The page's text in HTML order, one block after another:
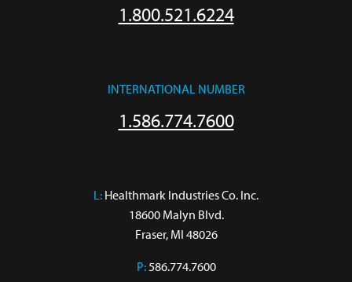
1.800.521.6224
INTERNATIONAL NUMBER
1.586.774.7600
L: Healthmark Industries Co. Inc.
18600 Malyn Blvd.
Fraser, MI 48026
P:586.774.7600